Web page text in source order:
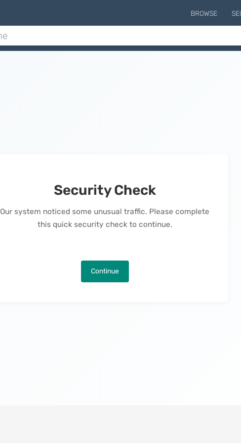
BROWSE
Security Check
Our system noticed some unusual traffic. Please complete
this quick security check to continue.
Continue